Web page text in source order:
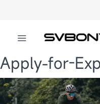
Apply-for-